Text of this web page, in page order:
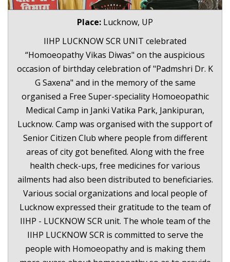
Place: Lucknow, UP
IIHP LUCKNOW SCR UNIT celebrated
“Homoeopathy Vikas Diwas" on the auspicious
occasion of birthday celebration of "Padmshri Dr. K
G Saxena" and in the memory of the same
organised a Free Super-speciality Homoeopathic
Medical Camp in Janki Vatika Park, Jankipuran,
Lucknow. Camp was organised with the support of
Senior Citizen Club where people from different
areas of city got benefited. Along with the free
health check-ups, free medicines for various
ailments had also been distributed to beneficiaries.
Various social organizations and local people of
Lucknow expressed their gratitude to the team of
IIHP - LUCKNOW SCR unit. The whole team of the
IIHP LUCKNOW SCR is committed to serve the
people with Homoeopathy and is making them